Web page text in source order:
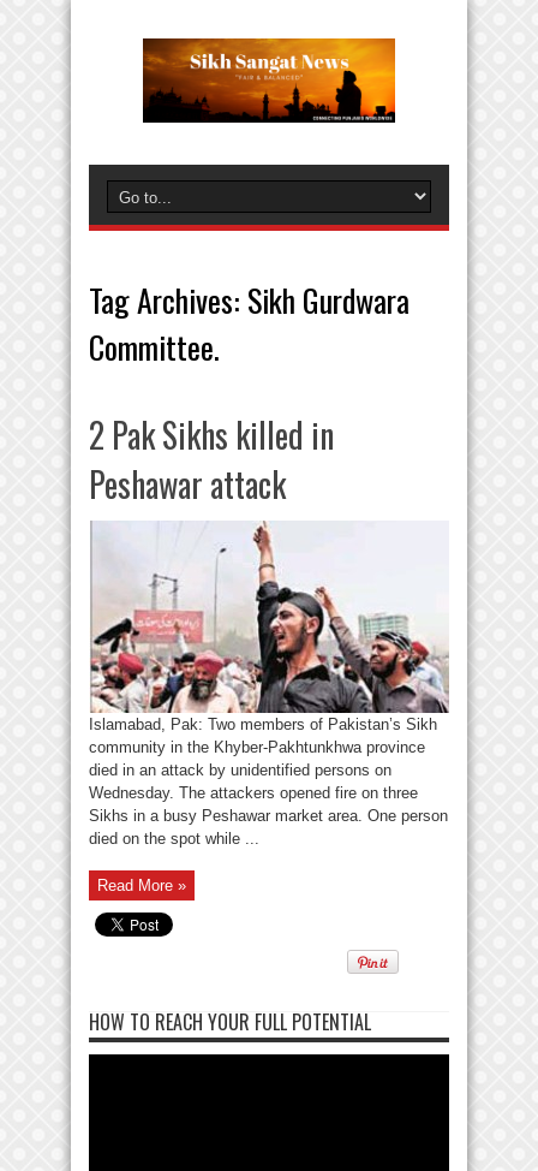
Tag Archives: Sikh Gurdwara
Committee.
2 Pak Sikhs killed in
Peshawar attack
Islamabad, Pak: Two members of Pakistan’s Sikh
community in the Khyber-Pakhtunkhwa province
died in an attack by unidentified persons on
Wednesday. The attackers opened fire on three
Sikhs in a busy Peshawar market area. One person
died on the spot while ...
Read More »
HOW TO REACH YOUR FULL POTENTIAL